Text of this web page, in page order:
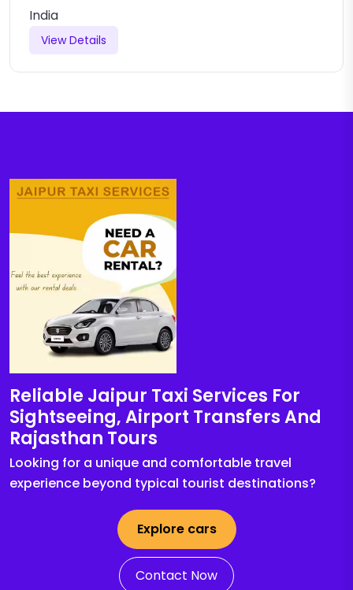
India
View Details
Reliable Jaipur Taxi Services For
Sightseeing, Airport Transfers And
Rajasthan Tours
Looking for a unique and comfortable travel
experience beyond typical tourist destinations?
Explore cars
Contact Now